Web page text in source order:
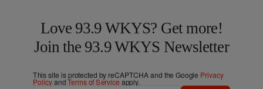
Love 93.9 WKYS? Get more!
Join the 93.9 WKYS Newsletter
This site is protected by reCAPTCHA and the Google Privacy
PolicyandTerms of Service apply.